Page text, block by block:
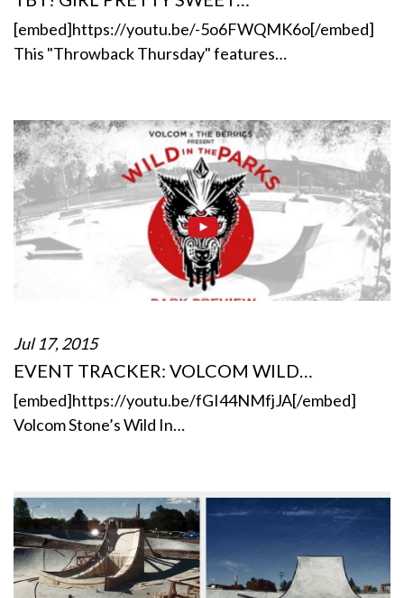
[embed]https://youtu.be/-5o6FWQMK6o[/embed]
This "Throwback Thursday" features…
Jul 17, 2015
EVENT TRACKER: VOLCOM WILD…
[embed]https://youtu.be/fGI44NMfjJA[/embed]
Volcom Stone’s Wild In…